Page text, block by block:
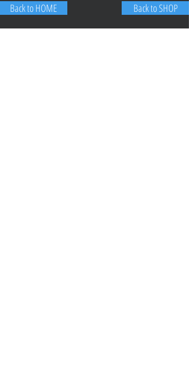
Back to HOME Back to SHOP